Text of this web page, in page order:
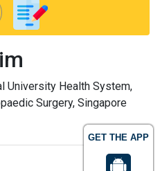
GET THE APP
University Health System,
Surgery, Singapore